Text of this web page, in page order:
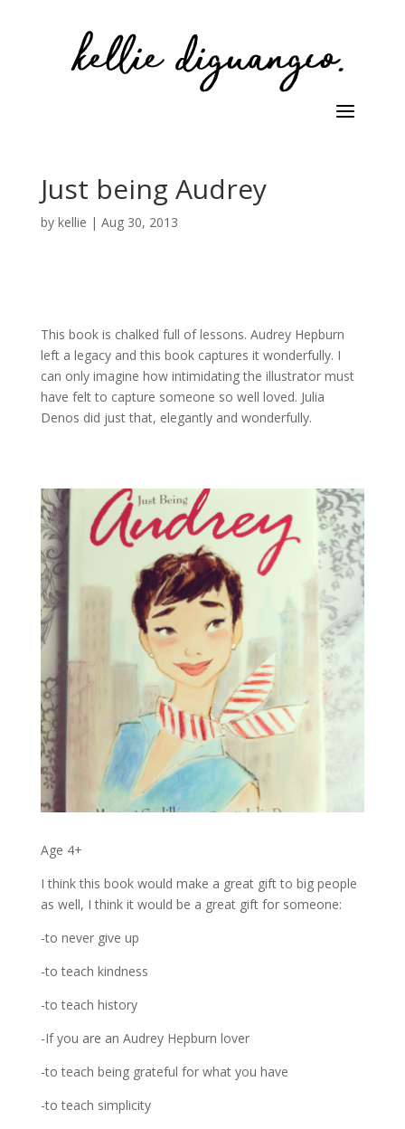
Just being Audrey
by kellie | Aug 30, 2013
This book is chalked full of lessons. Audrey Hepburn
left a legacy and this book captures it wonderfully. I
can only imagine how intimidating the illustrator must
have felt to capture someone so well loved. Julia
Denos did just that, elegantly and wonderfully.
Age 4+
I think this book would make a great gift to big people
as well, I think it would be a great gift for someone:
-to never give up
-to teach kindness
-to teach history
-If you are an Audrey Hepburn lover
-to teach being grateful for what you have
-to teach simplicity